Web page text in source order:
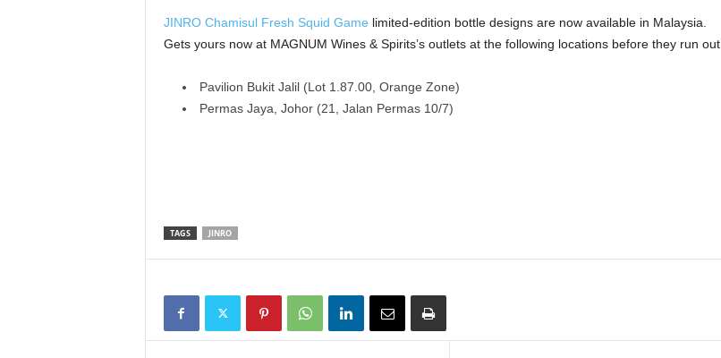
JINRO Chamisul Fresh Squid Game limited-edition bottle designs are now available in Malaysia.
Gets yours now at MAGNUM Wines & Spirits’s outlets at the following locations before they run out.
Pavilion Bukit Jalil (Lot 1.87.00, Orange Zone)
Permas Jaya, Johor (21, Jalan Permas 10/7)
TAGS JINRO